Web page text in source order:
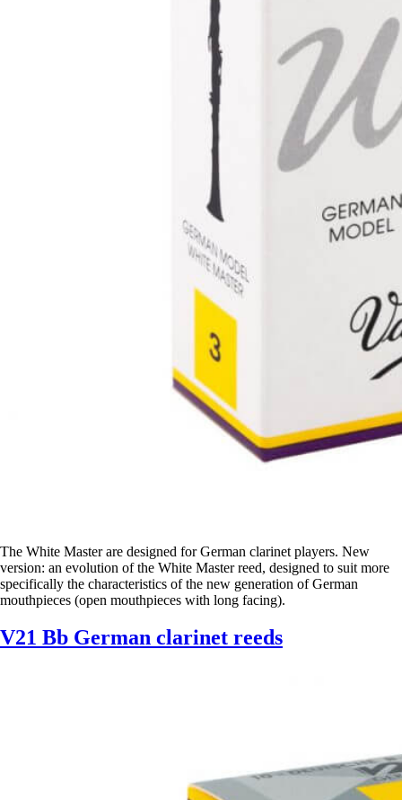
The White Master are designed for German clarinet players. New
version: an evolution of the White Master reed, designed to suit more
specifically the characteristics of the new generation of German
mouthpieces (open mouthpieces with long facing).
V21 Bb German clarinet reeds